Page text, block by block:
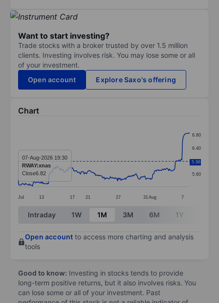
Want to start investing?
Trade stocks with a broker trusted by over 1.5 million
clients. Investing involves risk. You may lose some or all
of your investment.
Open account
Explore Saxo's offering
Chart
The chart has 1 X axis displaying categories.
The chart has 1 Y axis displaying values. Data
Jul 13 17 21 27 31 Aug 7
5.60
6.00
6.40
6.80
5.98
07-Aug-2026 19:30
RWAY:xnas
Close6.82
End of interactive chart.
Intraday 1W 1M 3M 6M 1Y
Open account to access more charting and analysis
tools
Good to know: Investing in stocks tends to provide
long-term positive returns, but it also involves risks. You
can lose some or all of your investment. Past